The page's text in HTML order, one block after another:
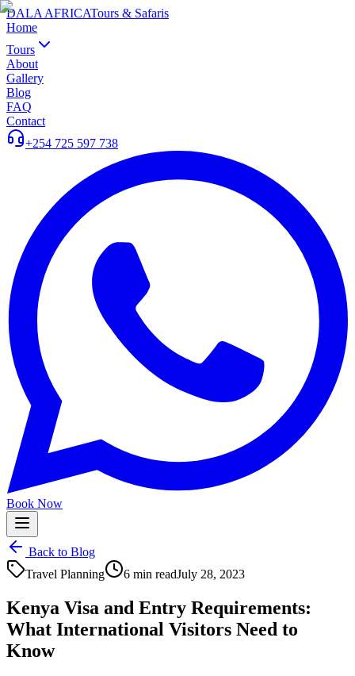
DALA AFRICATours & Safaris
Home
Tours
About
Gallery
Blog
FAQ
Contact
+254 725 597 738
Book Now
Back to Blog
Travel Planning
6 min readJuly 28, 2023
Kenya Visa and Entry Requirements:
What International Visitors Need to
Know